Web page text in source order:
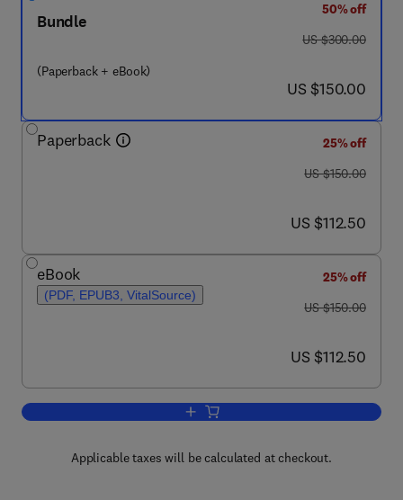
Bundle
(Paperback + eBook)
50% off
was US $300.00
US $300.00
now US $150.00
US $150.00
Paperback
25% off
was US $150.00
US $150.00
now US $112.50
US $112.50
eBook
(PDF, EPUB3, VitalSource)
25% off
was US $150.00
US $150.00
now US $112.50
US $112.50
Add to cart, Analysis in Nutrition
Applicable taxes will be calculated at checkout.